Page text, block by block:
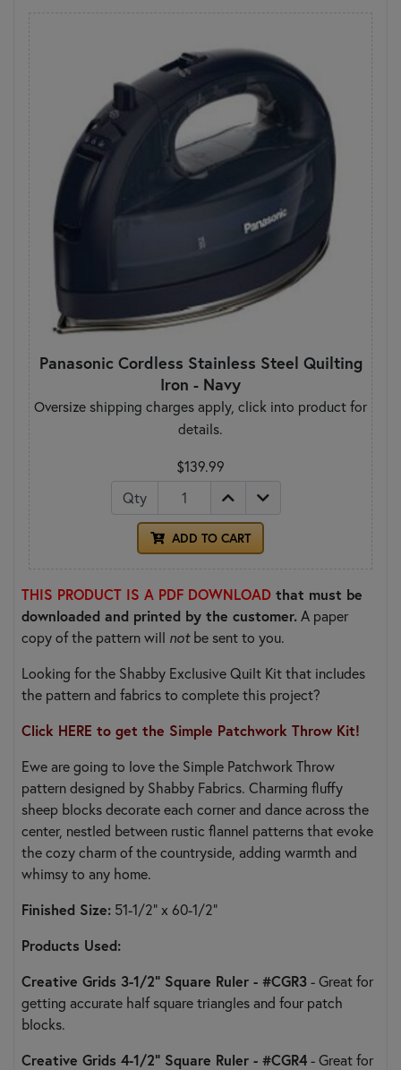
Panasonic Cordless Stainless Steel Quilting
Iron - Navy
Oversize shipping charges apply, click into product for
details.
$139.99
Qty
ADD TO CART
THIS PRODUCT IS A PDF DOWNLOAD that must be
downloaded and printed by the customer.A paper
copy of the pattern will notbe sent to you.
Looking for the Shabby Exclusive Quilt Kit that includes
the pattern and fabrics to complete this project?
Click HERE to get the Simple Patchwork Throw Kit!
Ewe are going to love the Simple Patchwork Throw
pattern designed by Shabby Fabrics. Charming fluffy
sheep blocks decorate each corner and dance across the
center, nestled between rustic flannel patterns that evoke
the cozy charm of the countryside, adding warmth and
whimsy to any home.
Finished Size: 51-1/2" x 60-1/2"
Products Used:
Creative Grids 3-1/2" Square Ruler - #CGR3- Great for
getting accurate half square triangles and four patch
blocks.
Creative Grids 4-1/2" Square Ruler - #CGR4- Great for